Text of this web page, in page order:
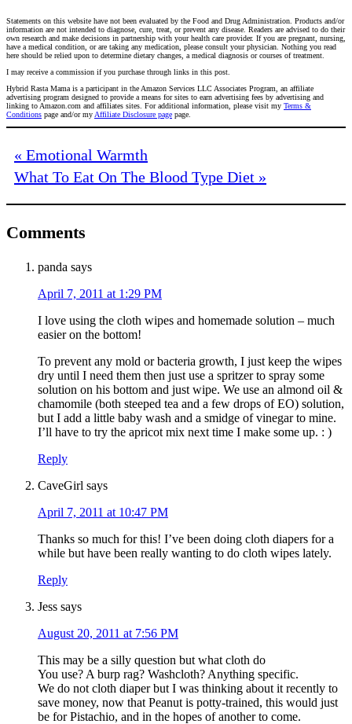
Statements on this website have not been evaluated by the Food and Drug Administration. Products and/or
information are not intended to diagnose, cure, treat, or prevent any disease. Readers are advised to do their
own research and make decisions in partnership with your health care provider. If you are pregnant, nursing,
have a medical condition, or are taking any medication, please consult your physician. Nothing you read
here should be relied upon to determine dietary changes, a medical diagnosis or courses of treatment.
I may receive a commission if you purchase through links in this post.
Hybrid Rasta Mama is a participant in the Amazon Services LLC Associates Program, an affiliate
advertising program designed to provide a means for sites to earn advertising fees by advertising and
linking to Amazon.com and affiliates sites. For additional information, please visit my Terms &
Conditions page and/or my Affiliate Disclosure page page.
« Emotional Warmth
What To Eat On The Blood Type Diet »
Comments
panda says
April 7, 2011 at 1:29 PM
I love using the cloth wipes and homemade solution – much
easier on the bottom!
To prevent any mold or bacteria growth, I just keep the wipes
dry until I need them then just use a spritzer to spray some
solution on his bottom and just wipe. We use an almond oil &
chamomile (both steeped tea and a few drops of EO) solution,
but I add a little baby wash and a smidge of vinegar to mine.
I’ll have to try the apricot mix next time I make some up. : )
Reply
CaveGirl says
April 7, 2011 at 10:47 PM
Thanks so much for this! I’ve been doing cloth diapers for a
while but have been really wanting to do cloth wipes lately.
Reply
Jess says
August 20, 2011 at 7:56 PM
This may be a silly question but what cloth do
You use? A burp rag? Washcloth? Anything specific.
We do not cloth diaper but I was thinking about it recently to
save money, now that Peanut is potty-trained, this would just
be for Pistachio, and in the hopes of another to come.